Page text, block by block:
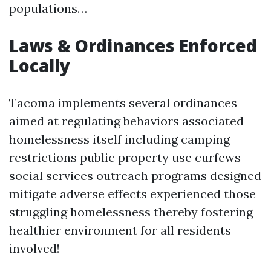
populations…
Laws & Ordinances Enforced
Locally
Tacoma implements several ordinances
aimed at regulating behaviors associated
homelessness itself including camping
restrictions public property use curfews
social services outreach programs designed
mitigate adverse effects experienced those
struggling homelessness thereby fostering
healthier environment for all residents
involved!